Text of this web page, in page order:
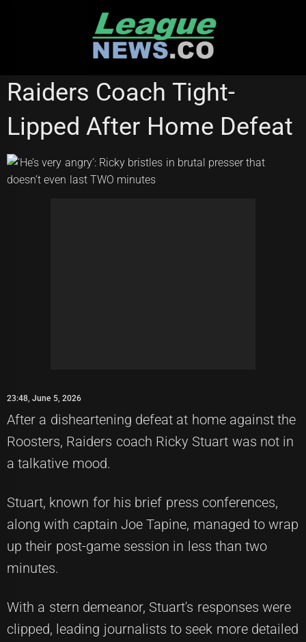
NATIONAL RUGBY LEAGUE
Raiders Coach Tight-
Lipped After Home Defeat
23:48, June 5, 2026
After a disheartening defeat at home against the
Roosters, Raiders coach Ricky Stuart was not in
a talkative mood.
Stuart, known for his brief press conferences,
along with captain Joe Tapine, managed to wrap
up their post-game session in less than two
minutes.
With a stern demeanor, Stuart's responses were
clipped, leading journalists to seek more detailed